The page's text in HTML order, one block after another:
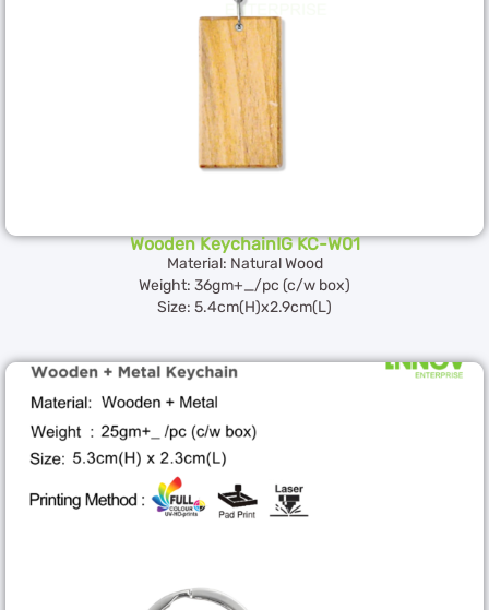
Wooden KeychainIG KC-W01
Material: Natural Wood
Weight: 36gm+_/pc (c/w box)
Size: 5.4cm(H)x2.9cm(L)